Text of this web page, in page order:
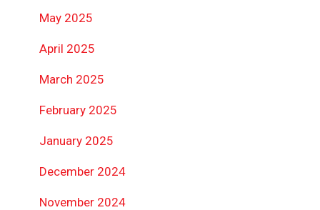
May 2025
April 2025
March 2025
February 2025
January 2025
December 2024
November 2024